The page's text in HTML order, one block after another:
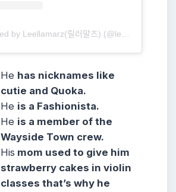
A post shared by Leellamarz(릴러말즈) (@leellamarz)
He has nicknames like
cutie and Quoka.
He is a Fashionista.
He is a member of the
Wayside Town crew.
His mom used to give him
strawberry cakes in violin
classes that’s why he